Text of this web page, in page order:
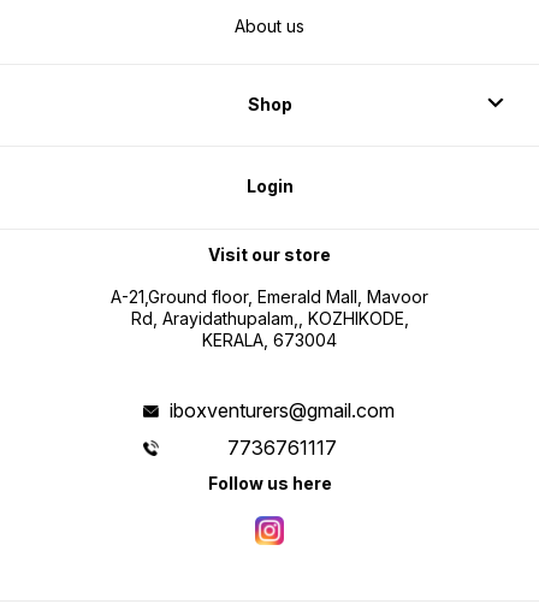
About us
Shop
Login
Visit our store
A-21,Ground floor, Emerald Mall, Mavoor
Rd, Arayidathupalam,, KOZHIKODE,
KERALA, 673004
iboxventurers@gmail.com
7736761117
Follow us here